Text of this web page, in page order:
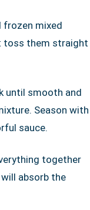
frozen mixed
toss them straight
until smooth and
Season with
sauce.
together
absorb the